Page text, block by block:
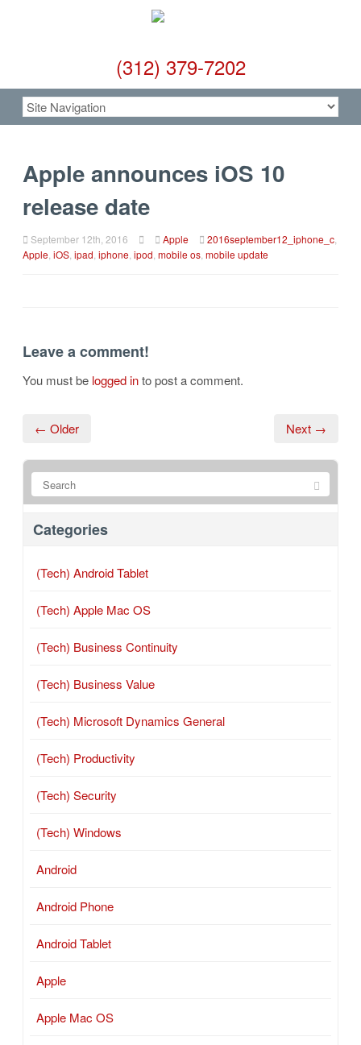
(312) 379-7202
Apple announces iOS 10
release date
September 12th, 2016 Apple 2016september12_iphone_c
Apple iOS ipad iphone ipod mobile os mobile update
Leave a comment!
You must be logged into post a comment.
← Older Next →
Categories
(Tech) Android Tablet
(Tech) Apple Mac OS
(Tech) Business Continuity
(Tech) Business Value
(Tech) Microsoft Dynamics General
(Tech) Productivity
(Tech) Security
(Tech) Windows
Android
Android Phone
Android Tablet
Apple
Apple Mac OS